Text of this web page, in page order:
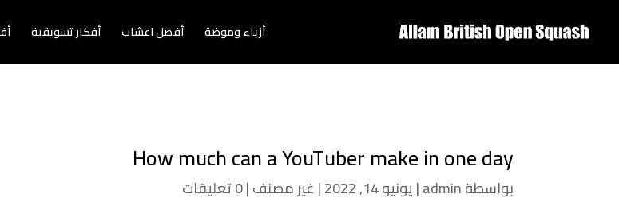
أزياء وموضة أفضل اعشاب أفكار تسويقية
How much can a YouTuber make in one day
بواسطةadmin
|يونيو 14, 2022 | غير مصنف|0 تعليقات